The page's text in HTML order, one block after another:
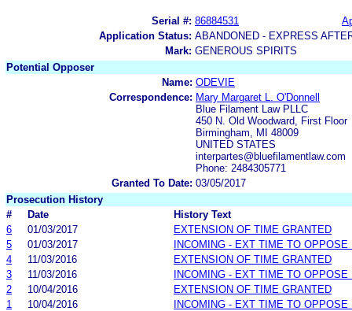
Serial #: 86884531
Application Status: ABANDONED - EXPRESS
Mark: GENEROUS SPIRITS
Potential Opposer
Name: ODEVIE
Correspondence: Mary Margaret L. O'Donnell
Blue Filament Law PLLC
450 N. Old Woodward, First Floor
Birmingham, MI 48009
UNITED STATES
interpartes@bluefilamentlaw.com
Phone: 2484305771
Granted To Date: 03/05/2017
Prosecution History
#
Date
History Text
6
01/03/2017
EXTENSION OF TIME GRANTED
5
01/03/2017
INCOMING - EXT TIME TO OPPOSE
4
11/03/2016
EXTENSION OF TIME GRANTED
3
11/03/2016
INCOMING - EXT TIME TO OPPOSE
2
10/04/2016
EXTENSION OF TIME GRANTED
1
10/04/2016 INCOMING - EXT TIME TO OPPOSE